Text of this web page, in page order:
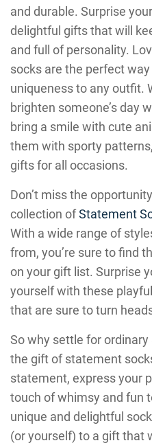
and durable. Surprise
delightful gifts that will
and full of personality.
socks are the perfect
uniqueness to any outfit.
brighten someone’s day
bring a smile with cute
them with sporty
gifts for all occasions.
Don’t miss the
collection ofStatement
With a wide range of
from, you’re sure to find
on your gift list. Surprise
yourself with these
that are sure to turn
So why settle for
the gift of statement
statement, express your
touch of whimsy and fun
unique and delightful
(or yourself) to a gift that